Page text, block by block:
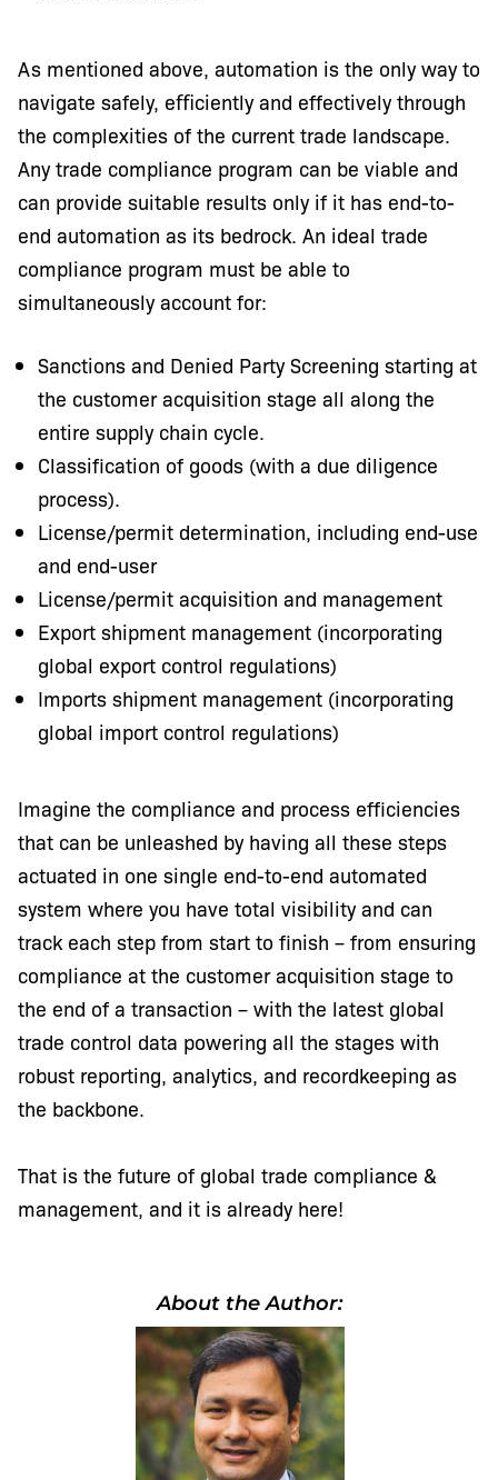
As mentioned above, automation is the only way to
navigate safely, eﬃciently and effectively through
the complexities of the current trade landscape.
Any trade compliance program can be viable and
can provide suitable results only if it has end-to-
end automation as its bedrock. An ideal trade
compliance program must be able to
simultaneously account for:
Sanctions and Denied Party Screening starting at
the customer acquisition stage all along the
entire supply chain cycle.
Classification of goods (with a due diligence
process).
License/permit determination, including end-use
and end-user
License/permit acquisition and management
Export shipment management (incorporating
global export control regulations)
Imports shipment management (incorporating
global import control regulations)
Imagine the compliance and process efficiencies
that can be unleashed by having all these steps
actuated in one single end-to-end automated
system where you have total visibility and can
track each step from start to finish – from ensuring
compliance at the customer acquisition stage to
the end of a transaction – with the latest global
trade control data powering all the stages with
robust reporting, analytics, and recordkeeping as
the backbone.
That is the future of global trade compliance &
management, and it is already here!
About the Author: